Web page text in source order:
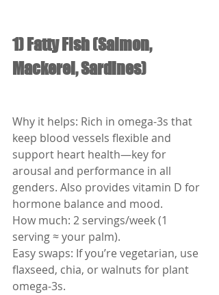
1) Fatty Fish (Salmon,
Mackerel, Sardines)
Why it helps: Rich in omega-3s that
keep blood vessels flexible and
support heart health—key for
arousal and performance in all
genders. Also provides vitamin D for
hormone balance and mood.
How much: 2 servings/week (1
serving ≈ your palm).
Easy swaps: If you’re vegetarian, use
flaxseed, chia, or walnuts for plant
omega-3s.